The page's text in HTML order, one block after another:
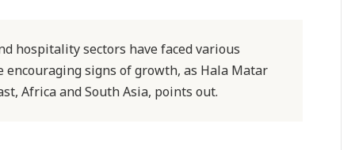
hospitality sectors have faced various
signs of growth, as Hala Matar
Africa and South Asia, points out.